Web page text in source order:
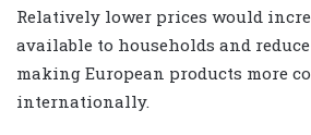
Relatively lower prices would
available to households and
making European products more
internationally.